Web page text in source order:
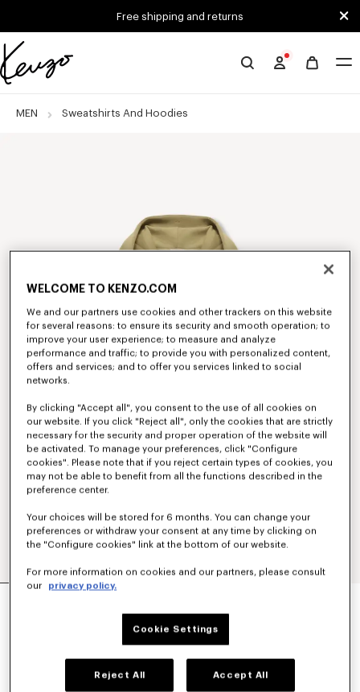
Free shipping and returns
Official
website
MEN Sweatshirts And Hoodies
'KENZO SIGNATURE' EMBROIDERED ZIP-UP
Khaki
WELCOME TO KENZO.COM
We and our partners use cookies and other trackers on this website
for several reasons: to ensure its security and smooth operation; to
improve your user experience; to measure and analyze
performance and traffic; to provide you with personalized content,
offers and services; and to offer you services linked to social
networks.
By clicking "Accept all", you consent to the use of all cookies on
our website. If you click "Reject all", only the cookies that are strictly
necessary for the security and proper operation of the website will
be activated. To manage your preferences, click "Configure
cookies". Please note that if you reject certain types of cookies, you
may not be able to benefit from all the functions described in the
preference center.
Your choices will be stored for 6 months. You can change your
preferences or withdraw your consent at any time by clicking on
the "Configure cookies" link at the bottom of our website.
For more information on cookies and our partners, please consult
our
privacy policy.
Cookie Settings
Reject All Accept All